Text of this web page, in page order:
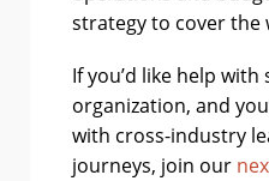
strategy to cover the
If you’d like help
organization, and
with cross-industry
journeys, join our